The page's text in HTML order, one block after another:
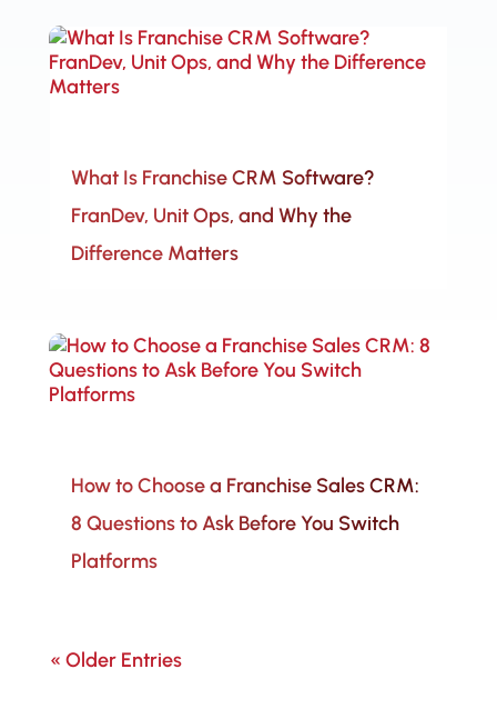
What Is Franchise CRM Software?
FranDev, Unit Ops, and Why the
Difference Matters
How to Choose a Franchise Sales CRM:
8 Questions to Ask Before You Switch
Platforms
« Older Entries